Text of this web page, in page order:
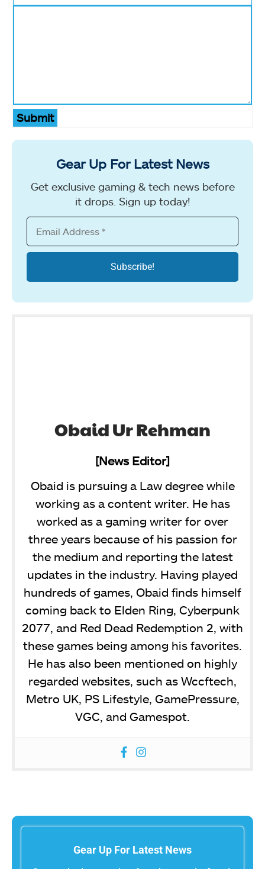
Submit
Gear Up For Latest News
Get exclusive gaming & tech news before
it drops. Sign up today!
Obaid Ur Rehman
[News Editor]
Obaid is pursuing a Law degree while
working as a content writer. He has
worked as a gaming writer for over
three years because of his passion for
the medium and reporting the latest
updates in the industry. Having played
hundreds of games, Obaid finds himself
coming back to Elden Ring, Cyberpunk
2077, and Red Dead Redemption 2, with
these games being among his favorites.
He has also been mentioned on highly
regarded websites, such as Wccftech,
Metro UK, PS Lifestyle, GamePressure,
VGC, and Gamespot.
Gear Up For Latest News